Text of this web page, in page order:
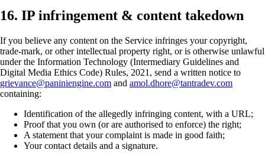
16. IP infringement & content takedown
If you believe any content on the Service infringes your copyright,
trade-mark, or other intellectual property right, or is otherwise unlawful
under the Information Technology (Intermediary Guidelines and
Digital Media Ethics Code) Rules, 2021, send a written notice to
grievance@paniniengine.com and amol.dhore@tantradev.com
containing:
Identification of the allegedly infringing content, with a URL;
Proof that you own (or are authorised to enforce) the right;
A statement that your complaint is made in good faith;
Your contact details and a signature.